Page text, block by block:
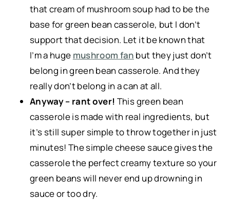
that cream of mushroom soup had to be the
base for green bean casserole, but I don’t
support that decision. Let it be known that
I’m a huge mushroom fan but they just don’t
belong in green bean casserole. And they
really don’t belong in a can at all.
Anyway – rant over! This green bean
casserole is made with real ingredients, but
it’s still super simple to throw together in just
minutes! The simple cheese sauce gives the
casserole the perfect creamy texture so your
green beans will never end up drowning in
sauce or too dry.